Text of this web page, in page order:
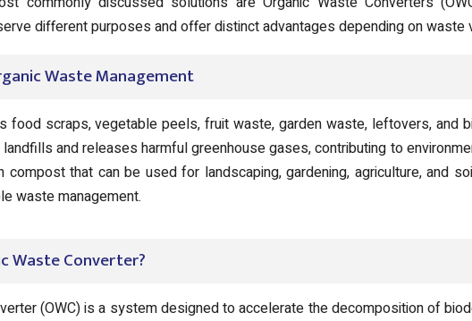
different purposes and offer distinct advantages depending on
Waste Management
food scraps, vegetable peels, fruit waste, garden waste, leftovers, and
and releases harmful greenhouse gases, contributing to
compost that can be used for landscaping, gardening, agriculture, and
waste management.
Waste Converter?
(OWC) is a system designed to accelerate the decomposition of